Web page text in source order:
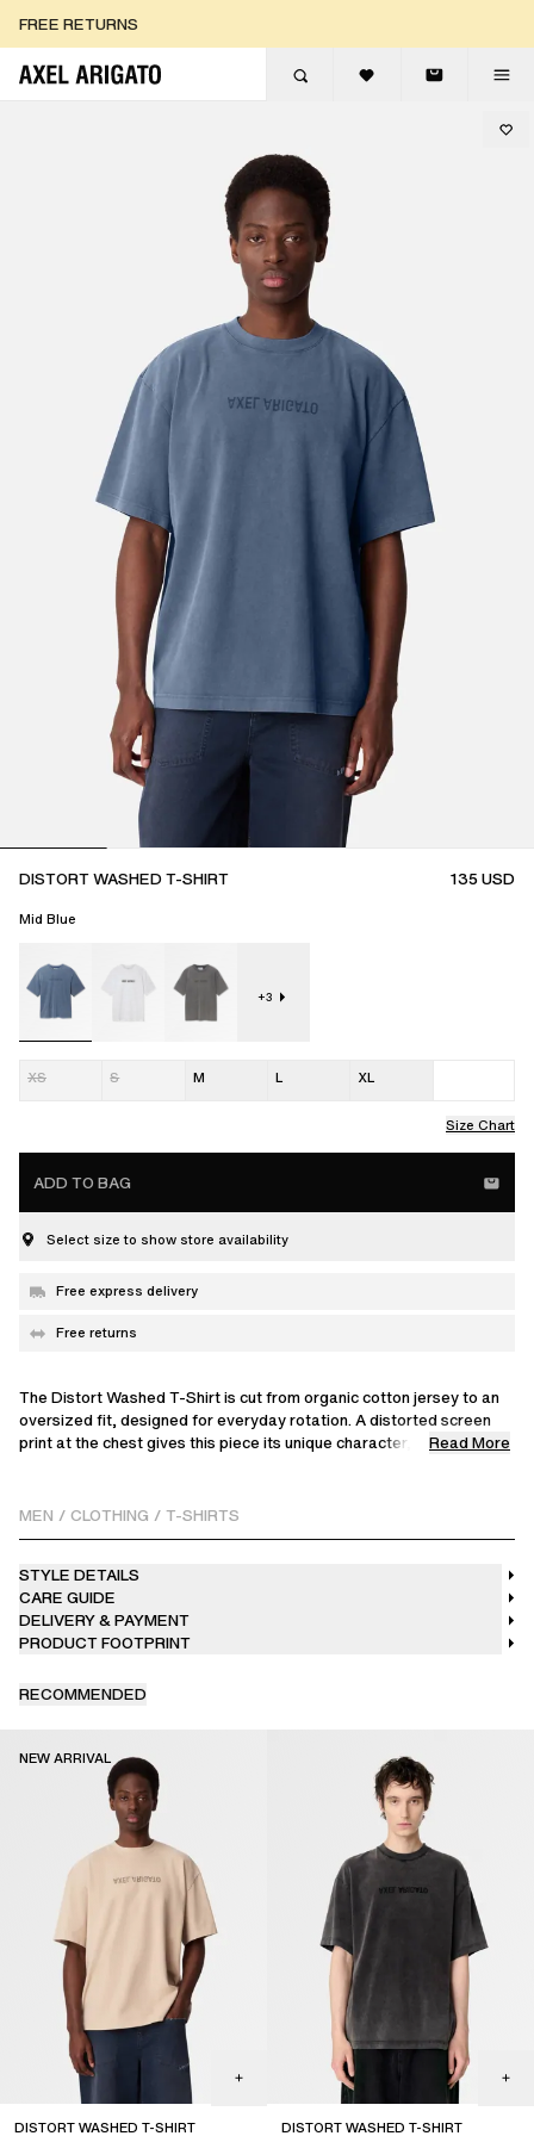
FREE RETURNS
FREE EXPRESS DELIVERY
DISTORT WASHED T-SHIRT 135USD
Mid Blue
+3
XS S M L XL
Size Chart
ADD TO BAG
Select size to show store availability
Free express delivery
Free returns
The Distort Washed T-Shirt is cut from organic cotton jersey to an
oversized fit, designed for everyday rotation. A distorted screen
print at the chest gives this piece its unique character, achieved
The model is 186 cm / 6'1" ft and wears a size M
Read More
MEN / CLOTHING / T-SHIRTS
STYLE DETAILS
CARE GUIDE
DELIVERY & PAYMENT
PRODUCT FOOTPRINT
RECOMMENDED
DISTORT WASHED T-SHIRT
NEW ARRIVAL
DISTORT WASHED T-SHIRT